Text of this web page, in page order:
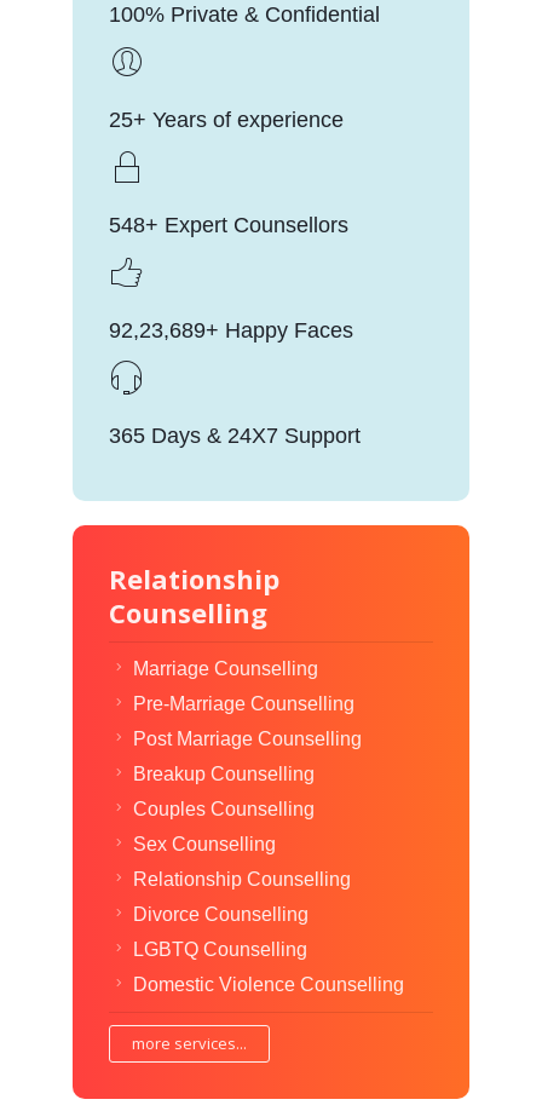
100% Private & Confidential
25+ Years of experience
548+ Expert Counsellors
92,23,689+ Happy Faces
365 Days & 24X7 Support
Relationship
Counselling
Marriage Counselling
Pre-Marriage Counselling
Post Marriage Counselling
Breakup Counselling
Couples Counselling
Sex Counselling
Relationship Counselling
Divorce Counselling
LGBTQ Counselling
Domestic Violence Counselling
more services...